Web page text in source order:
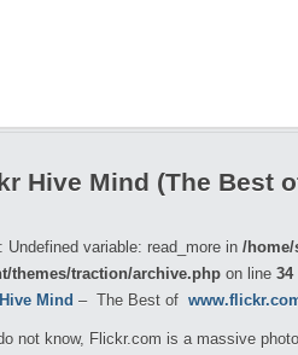
Hive Mind (The Best
: Undefined variable: read_more in /
themes/traction/archive.php on line 34
Mind – The Best of
not know, Flickr.com is a massive